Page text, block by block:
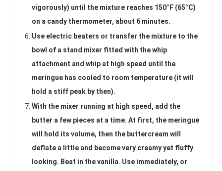
vigorously) until the mixture reaches 150°F (65°C)
on a candy thermometer, about 6 minutes.
Use electric beaters or transfer the mixture to the
bowl of a stand mixer fitted with the whip
attachment and whip at high speed until the
meringue has cooled to room temperature (it will
hold a stiff peak by then).
With the mixer running at high speed, add the
butter a few pieces at a time. At first, the meringue
will hold its volume, then the buttercream will
deflate a little and become very creamy yet fluffy
looking. Beat in the vanilla. Use immediately, or